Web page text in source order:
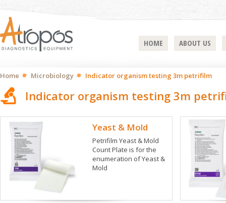
HOME ABOUT US
Home Microbiology Indicator organism testing 3m petrifilm
Indicator organism testing 3m
Yeast & Mold
Petrifilm Yeast & Mold
Count Plate is for the
enumeration of Yeast &
Mold